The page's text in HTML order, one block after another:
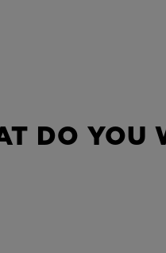
DO YOU